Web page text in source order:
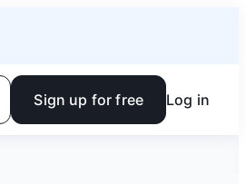
Sign up for free Log in